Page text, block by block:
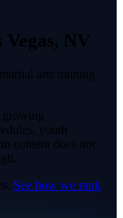
, NV
arts training
growing
youth
content does not
See how we rank